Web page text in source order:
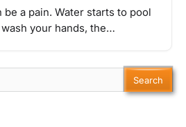
be a pain. Water starts to pool
your hands, the…